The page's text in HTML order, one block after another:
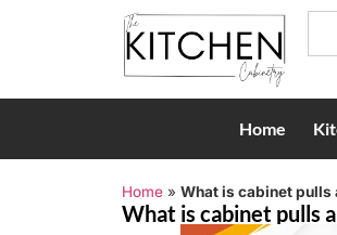
Home
Home » What is cabinet pulls
What is cabinet pulls